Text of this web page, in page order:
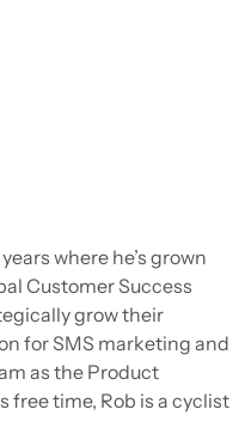
where he’s grown
Customer Success
grow their
for SMS marketing and
as the Product
free time, Rob is a cyclist